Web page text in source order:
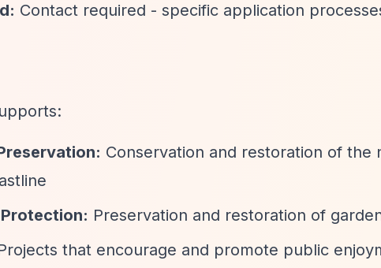
Contact required - specific application
Conservation and restoration of the
Preservation and restoration of
that encourage and promote public